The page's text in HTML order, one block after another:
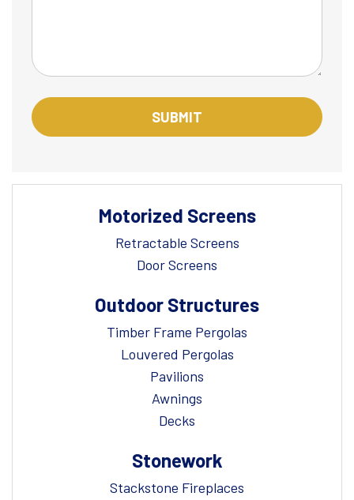
Motorized Screens
Retractable Screens
Door Screens
Outdoor Structures
Timber Frame Pergolas
Louvered Pergolas
Pavilions
Awnings
Decks
Stonework
Stackstone Fireplaces